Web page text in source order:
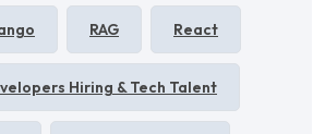
RAG React
Hiring & Tech Talent